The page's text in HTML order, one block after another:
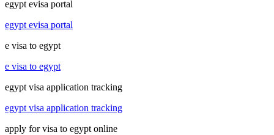
egypt evisa portal
egypt evisa portal
e visa to egypt
e visa to egypt
egypt visa application tracking
egypt visa application tracking
apply for visa to egypt online